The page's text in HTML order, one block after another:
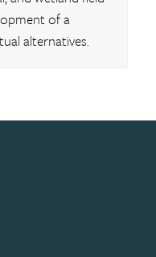
of a
alternatives.